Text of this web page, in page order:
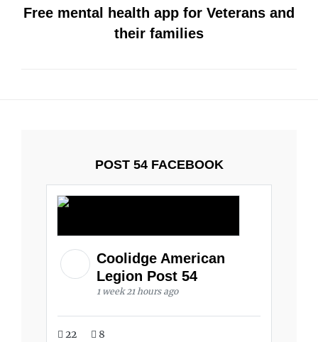
Free mental health app for Veterans and
their families
POST 54 FACEBOOK
Coolidge American
Legion Post 54
1 week 21 hours ago
22 8